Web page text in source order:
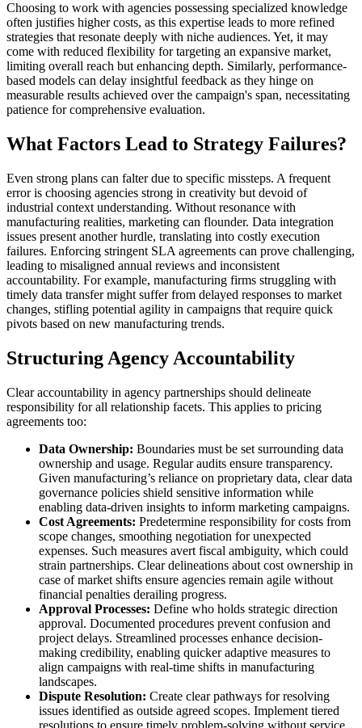
Choosing to work with agencies possessing specialized knowledge
often justifies higher costs, as this expertise leads to more refined
strategies that resonate deeply with niche audiences. Yet, it may
come with reduced flexibility for targeting an expansive market,
limiting overall reach but enhancing depth. Similarly, performance-
based models can delay insightful feedback as they hinge on
measurable results achieved over the campaign's span, necessitating
patience for comprehensive evaluation.
What Factors Lead to Strategy Failures?
Even strong plans can falter due to specific missteps. A frequent
error is choosing agencies strong in creativity but devoid of
industrial context understanding. Without resonance with
manufacturing realities, marketing can flounder. Data integration
issues present another hurdle, translating into costly execution
failures. Enforcing stringent SLA agreements can prove challenging,
leading to misaligned annual reviews and inconsistent
accountability. For example, manufacturing firms struggling with
timely data transfer might suffer from delayed responses to market
changes, stifling potential agility in campaigns that require quick
pivots based on new manufacturing trends.
Structuring Agency Accountability
Clear accountability in agency partnerships should delineate
responsibility for all relationship facets. This applies to pricing
agreements too:
Data Ownership: Boundaries must be set surrounding data
ownership and usage. Regular audits ensure transparency.
Given manufacturing’s reliance on proprietary data, clear data
governance policies shield sensitive information while
enabling data-driven insights to inform marketing campaigns.
Cost Agreements: Predetermine responsibility for costs from
scope changes, smoothing negotiation for unexpected
expenses. Such measures avert fiscal ambiguity, which could
strain partnerships. Clear delineations about cost ownership in
case of market shifts ensure agencies remain agile without
financial penalties derailing progress.
Approval Processes: Define who holds strategic direction
approval. Documented procedures prevent confusion and
project delays. Streamlined processes enhance decision-
making credibility, enabling quicker adaptive measures to
align campaigns with real-time shifts in manufacturing
landscapes.
Dispute Resolution: Create clear pathways for resolving
issues identified as outside agreed scopes. Implement tiered
resolutions to ensure timely problem-solving without service